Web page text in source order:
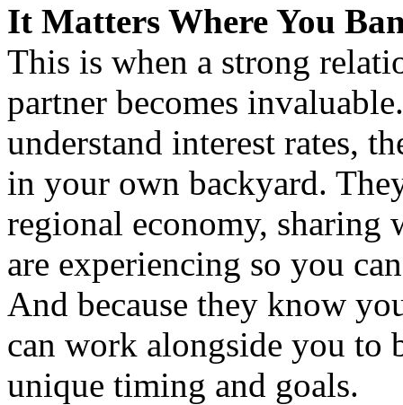
It Matters Where You
This is when a strong
partner becomes
understand interest rates,
in your own backyard.
regional economy, sharing
are experiencing so you
And because they know
can work alongside you to
unique timing and goals.